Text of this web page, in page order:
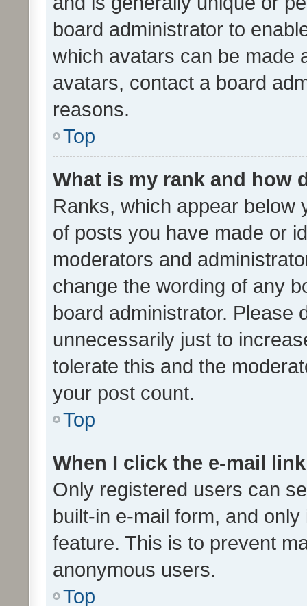
board administrator to
which avatars can be made
avatars, contact a board
reasons.
Top
What is my rank and how
Ranks, which appear below
of posts you have made or
moderators and
change the wording of any
board administrator. Please
unnecessarily just to
tolerate this and the
your post count.
Top
When I click the e-mail
Only registered users can
built-in e-mail form, and
feature. This is to prevent
anonymous users.
Top